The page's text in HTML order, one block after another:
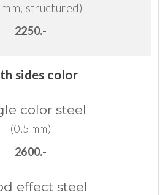
structured)
2250.-
sides color
color steel
(0,5 mm)
2600.-
effect steel